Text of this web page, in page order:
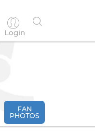
Login
FAN
PHOTOS